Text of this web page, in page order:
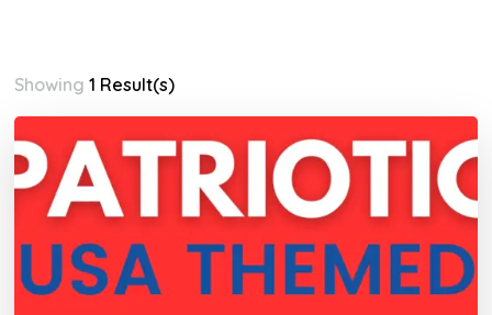
Showing1 Result(s)